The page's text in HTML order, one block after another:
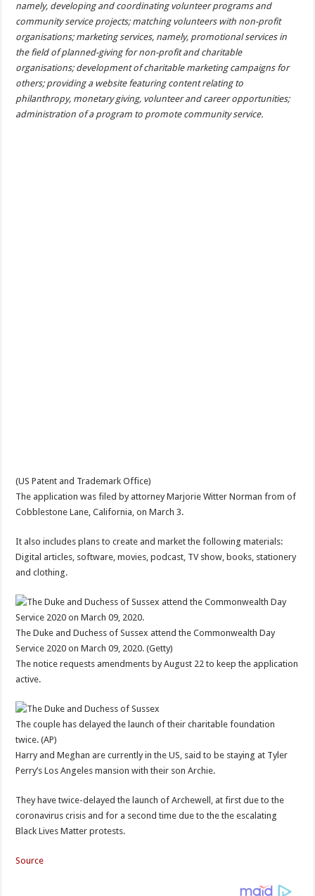
namely, developing and coordinating volunteer programs and
community service projects; matching volunteers with non-profit
organisations; marketing services, namely, promotional services in
the field of planned-giving for non-profit and charitable
organisations; development of charitable marketing campaigns for
others; providing a website featuring content relating to
philanthropy, monetary giving, volunteer and career opportunities;
administration of a program to promote community service.
(US Patent and Trademark Office)
The application was filed by attorney Marjorie Witter Norman from of
Cobblestone Lane, California, on March 3.
It also includes plans to create and market the following materials:
Digital articles, software, movies, podcast, TV show, books, stationery
and clothing.
The Duke and Duchess of Sussex attend the Commonwealth Day
Service 2020 on March 09, 2020. (Getty)
The notice requests amendments by August 22 to keep the application
active.
The couple has delayed the launch of their charitable foundation
twice. (AP)
Harry and Meghan are currently in the US, said to be staying at Tyler
Perry’s Los Angeles mansion with their son Archie.
They have twice-delayed the launch of Archewell, at first due to the
coronavirus crisis and for a second time due to the the escalating
Black Lives Matter protests.
Source